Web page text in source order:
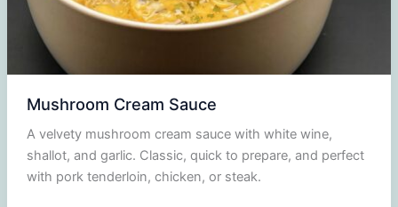
Mushroom Cream Sauce
A velvety mushroom cream sauce with white wine,
shallot, and garlic. Classic, quick to prepare, and perfect
with pork tenderloin, chicken, or steak.